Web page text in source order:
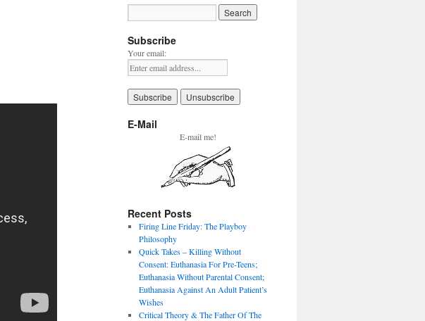
Subscribe
Your email:
E-Mail
E-mail me!
Recent Posts
Firing Line Friday: The Playboy
Philosophy
Quick Takes – Killing Without
Consent: Euthanasia For Pre-Teens;
Euthanasia Without Parental Consent;
Euthanasia Against An Adult Patient’s
Wishes
Critical Theory & The Father Of The